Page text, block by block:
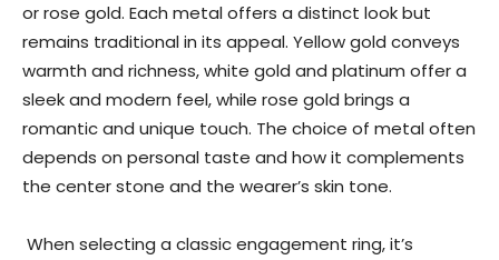
or rose gold. Each metal offers a distinct look but
remains traditional in its appeal. Yellow gold conveys
warmth and richness, white gold and platinum offer a
sleek and modern feel, while rose gold brings a
romantic and unique touch. The choice of metal often
depends on personal taste and how it complements
the center stone and the wearer’s skin tone.
When selecting a classic engagement ring, it’s